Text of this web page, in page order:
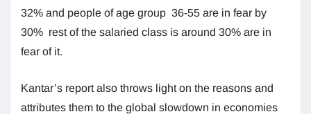
32% and people of age group 36-55 are in fear by
30% rest of the salaried class is around 30% are in
fear of it.
Kantar’s report also throws light on the reasons and
attributes them to the global slowdown in economies